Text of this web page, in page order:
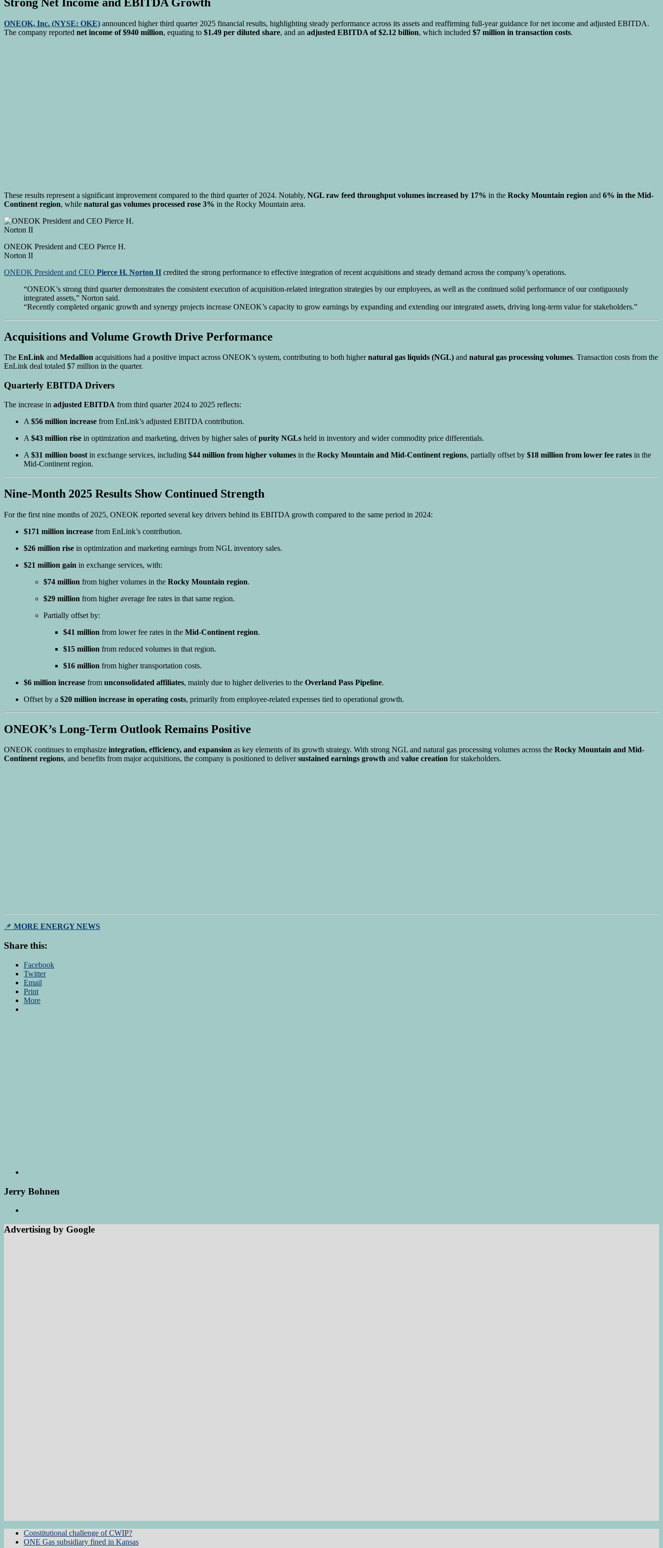
ONEOK, Inc. (NYSE: OKE) announced higher third quarter 2025 financial results, highlighting steady performance across its assets and reaffirming full-year guidance for net income and adjusted EBITDA.
The company reported net income of $940 million, equating to $1.49 per diluted share, and an adjusted EBITDA of $2.12 billion, which included $7 million in transaction costs.
These results represent a significant improvement compared to the third quarter of 2024. Notably, NGL raw feed throughput volumes increased by 17% in the Rocky Mountain region and 6% in the Mid-
Continent region, while natural gas volumes processed rose 3% in the Rocky Mountain area.
ONEOK President and CEO Pierce H.
Norton II
ONEOK President and CEO Pierce H. Norton II credited the strong performance to effective integration of recent acquisitions and steady demand across the company’s operations.
“ONEOK’s strong third quarter demonstrates the consistent execution of acquisition-related integration strategies by our employees, as well as the continued solid performance of our contiguously
integrated assets,” Norton said.
“Recently completed organic growth and synergy projects increase ONEOK’s capacity to grow earnings by expanding and extending our integrated assets, driving long-term value for stakeholders.”
Acquisitions and Volume Growth Drive Performance
The EnLink and Medallion acquisitions had a positive impact across ONEOK’s system, contributing to both highernatural gas liquids (NGL) and natural gas processing volumes. Transaction costs from the
EnLink deal totaled $7 million in the quarter.
Quarterly EBITDA Drivers
The increase in adjusted EBITDA from third quarter 2024 to 2025 reflects:
A $56 million increase from EnLink’s adjusted EBITDA contribution.
A $43 million rise in optimization and marketing, driven by higher sales ofpurity NGLs held in inventory and wider commodity price differentials.
A $31 million boost in exchange services, including $44 million from higher volumes in the Rocky Mountain and Mid-Continent regions, partially offset by $18 million from lower fee rates in the
Mid-Continent region.
Nine-Month 2025 Results Show Continued Strength
For the first nine months of 2025, ONEOK reported several key drivers behind its EBITDA growth compared to the same period in 2024:
$171 million increase from EnLink’s contribution.
$26 million rise in optimization and marketing earnings from NGL inventory sales.
$21 million gain in exchange services, with:
$74 million from higher volumes in the Rocky Mountain region.
$29 million from higher average fee rates in that same region.
Partially offset by:
$41 million from lower fee rates in the Mid-Continent region.
$15 million from reduced volumes in that region.
$16 million from higher transportation costs.
$6 million increase from unconsolidated affiliates, mainly due to higher deliveries to the Overland Pass Pipeline.
Offset by a $20 million increase in operating costs, primarily from employee-related expenses tied to operational growth.
ONEOK’s Long-Term Outlook Remains Positive
ONEOK continues to emphasize integration, efficiency, and expansion as key elements of its growth strategy. With strong NGL and natural gas processing volumes across the Rocky Mountain and Mid-
Continent regions, and benefits from major acquisitions, the company is positioned to deliversustained earnings growth and value creation for stakeholders.
📌 MORE ENERGY NEWS
Share this:
Facebook
Twitter
Email
Print
More
Jerry Bohnen
Advertising by Google
Constitutional challenge of CWIP?
ONE Gas subsidiary fined in Kansas